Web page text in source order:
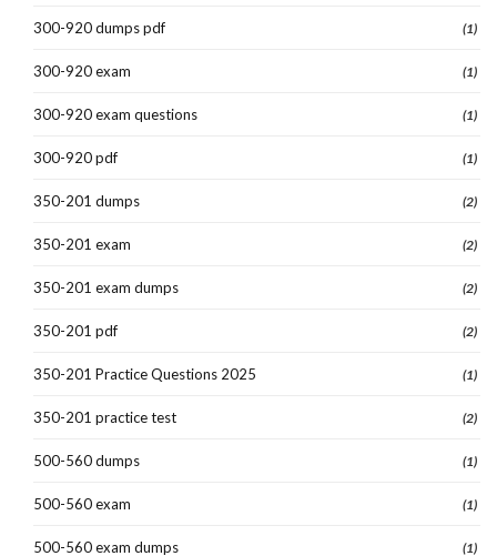
300-920 dumps pdf (1)
300-920 exam (1)
300-920 exam questions (1)
300-920 pdf (1)
350-201 dumps (2)
350-201 exam (2)
350-201 exam dumps (2)
350-201 pdf (2)
350-201 Practice Questions 2025 (1)
350-201 practice test (2)
500-560 dumps (1)
500-560 exam (1)
500-560 exam dumps (1)